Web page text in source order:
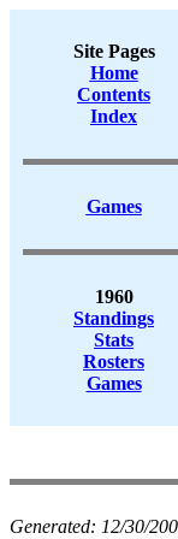
Site Pages
Home
Contents
Index
Games
1960
Standings
Stats
Rosters
Games
Generated: 12/30/